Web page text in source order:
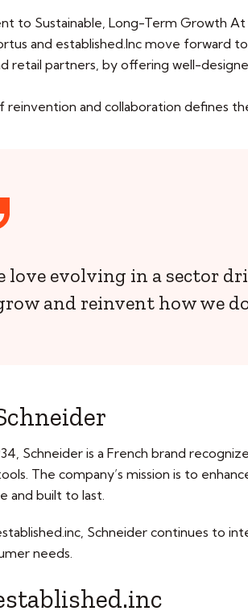
to Sustainable, Long-Term Growth At
and established.Inc move forward
retail partners, by offering well-
reinvention and collaboration defines
love evolving in a sector
and reinvent how we
Schneider is a French brand
The company’s mission is to
and built to last.
Schneider continues to
needs.